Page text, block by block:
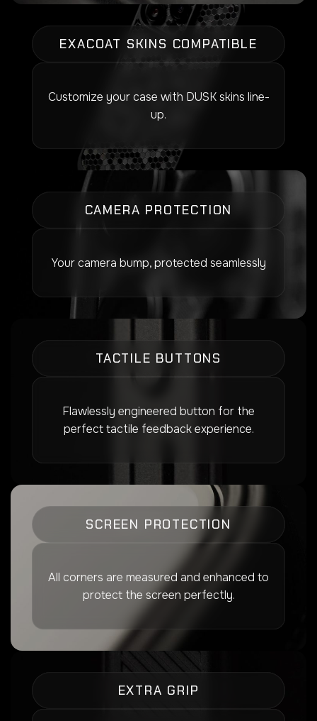
EXACOAT SKINS COMPATIBLE
Customize your case with DUSK skins line-
up.
CAMERA PROTECTION
Your camera bump, protected seamlessly
TACTILE BUTTONS
Flawlessly engineered button for the
perfect tactile feedback experience.
SCREEN PROTECTION
All corners are measured and enhanced to
protect the screen perfectly.
EXTRA GRIP